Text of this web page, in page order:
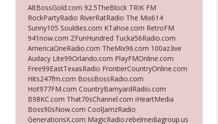
Ep. 3141: May Not Be So Fantastic
The Who Cares News podcast
Ep. 3140: The Optics Weren't Exactly
Subtle
The Who Cares News podcast
Ep. 3139: She Tracks Down Santa Claus
The Who Cares News podcast
AltBossGold.com 92.5TheBlock TRIK FM
RockPartyRadio RiverRatRadio The Mix614
Sunny105 Souldies.com KTahoe.com RetroFM
941now.com ZFunHundred Tucka56Radio.com
AmericaOneRadio.com TheMix96.com 100az.live
Audacy Lite99Orlando.com PlayFMOnline.com
Free99EastTexasRadio FrontierCountryOnline.com
Hits247fm.com BossBossRadio.com
Hot977FM.com CountryBarnyardRadio.com
B98KC.com That70sChannel.com iHeartMedia
Boss90sNow.com CoolJamzRadio
GenerationsX.com MagicRadio.rebelmediagroup.us